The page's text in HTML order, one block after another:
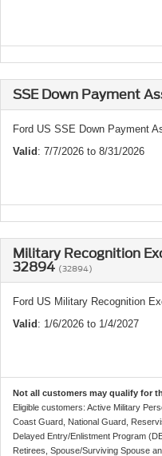
SSE Down Payment
Ford US SSE Down Payment
Valid: 7/7/2026 to 8/31/2026
Military Recognition
32894 (32894)
Ford US Military Recognition
Valid: 1/6/2026 to 1/4/2027
Not all customers may qualify for
Eligible customers: Active Military
Coast Guard, National Guard,
Delayed Entry/Enlistment Program
Retirees, Spouse/Surviving Spouse